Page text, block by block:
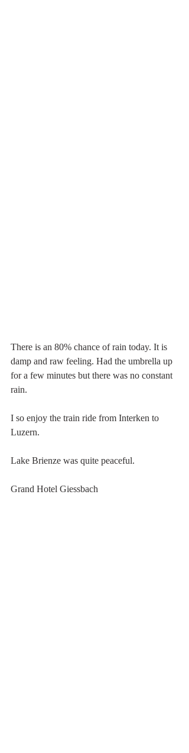
There is an 80% chance of rain today. It is
damp and raw feeling. Had the umbrella up
for a few minutes but there was no constant
rain.
I so enjoy the train ride from Interken to
Luzern.
Lake Brienze was quite peaceful.
Grand Hotel Giessbach